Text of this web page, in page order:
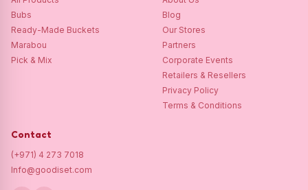
Bubs
Ready-Made Buckets
Marabou
Pick & Mix
Blog
Our Stores
Partners
Corporate Events
Retailers & Resellers
Privacy Policy
Terms & Conditions
Contact
(+971) 4 273 7018
Info@goodiset.com